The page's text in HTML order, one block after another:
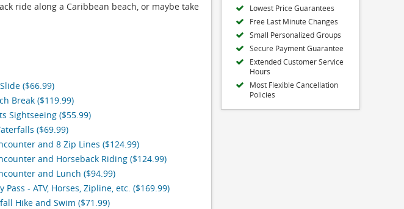
ride along a Caribbean beach, or maybe take
($66.99)
Break ($119.99)
Sightseeing ($55.99)
($69.99)
and 8 Zip Lines ($124.99)
and Horseback Riding ($124.99)
and Lunch ($94.99)
Pass - ATV, Horses, Zipline, etc. ($169.99)
Hike and Swim ($71.99)
Lowest Price Guarantees
Free Last Minute Changes
Small Personalized Groups
Secure Payment Guarantee
Extended Customer Service
Hours
Most Flexible Cancellation
Policies